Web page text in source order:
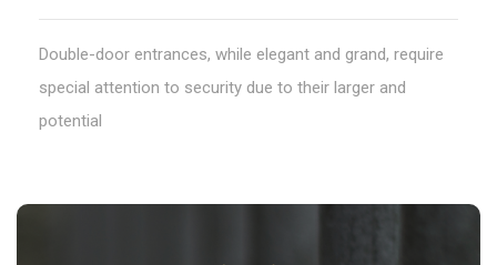
Double-door entrances, while elegant and grand, require
special attention to security due to their larger and
potential